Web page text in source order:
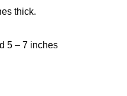
thick.
5 – 7 inches